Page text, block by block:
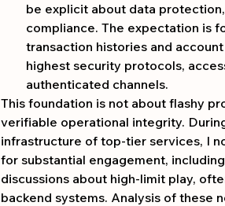
be explicit about data
compliance. The expectation is
transaction histories and
highest security protocols,
authenticated channels.
This foundation is not about flashy
verifiable operational integrity.
infrastructure of top-tier services, I
for substantial engagement,
discussions about high-limit play,
backend systems. Analysis of these